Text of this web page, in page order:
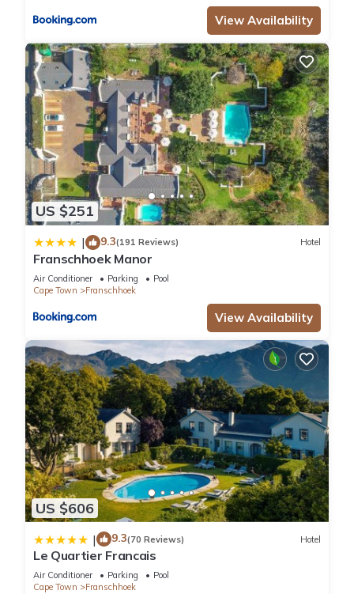
View Availability
US $251
| 9.3(191 Reviews) Hotel
Franschhoek Manor
Air Conditioner Parking
Pool
Cape Town
Franschhoek
View Availability
US $606
| 9.3(70 Reviews) Hotel
Le Quartier Francais
Air Conditioner Parking
Pool
Cape Town
Franschhoek